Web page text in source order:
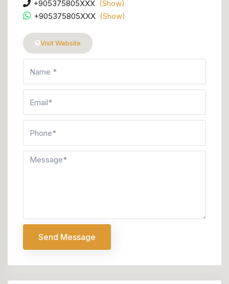
+905375805XXX (Show)
+905375805XXX (Show)
Visit Website
Send Message